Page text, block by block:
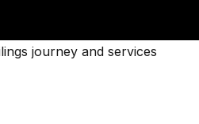
journey and services